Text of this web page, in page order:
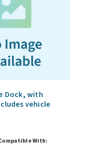
Dock, with
vehicle
With: